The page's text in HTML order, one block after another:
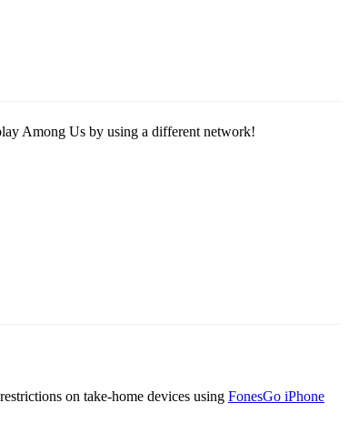
Among Us by using a different network!
on take-home devices using FonesGo iPhone